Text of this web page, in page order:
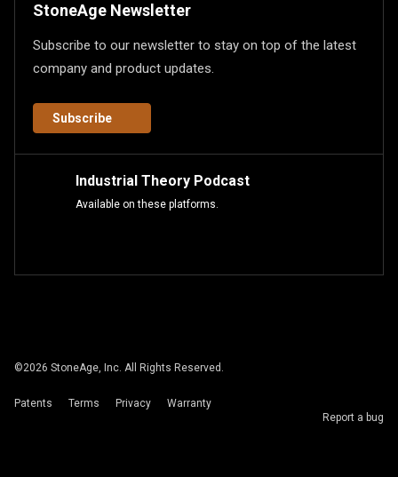
StoneAge Newsletter
Subscribe to our newsletter to stay on top of the latest
company and product updates.
Subscribe
Industrial Theory Podcast
Available on these platforms.
©2026 StoneAge, Inc. All Rights Reserved.
Patents Terms Privacy
Warranty
Report a bug